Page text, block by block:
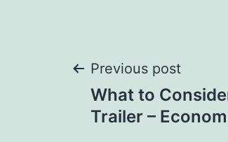
Post
Previous post
What to
Trailer –